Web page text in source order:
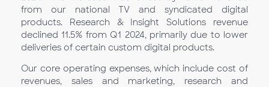
from our national TV and syndicated digital
products. Research & Insight Solutions revenue
declined 11.5% from Q1 2024, primarily due to lower
deliveries of certain custom digital products.
Our core operating expenses, which include cost of
revenues, sales and marketing, research and